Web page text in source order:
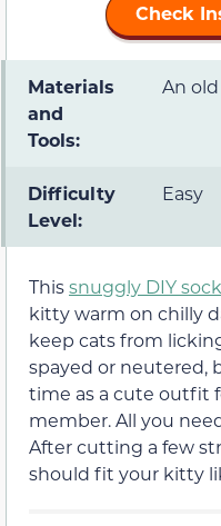
Check
Materials
and
Tools:
An
Difficulty
Level:
Easy
Thissnuggly DIY
kitty warm on chilly
keep cats from
spayed or neutered,
time as a cute outfit
member. All you
After cutting a few
should fit your kitty